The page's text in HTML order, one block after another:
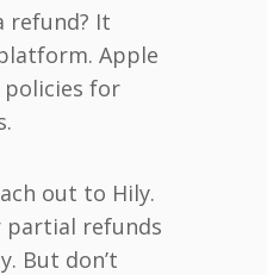
refund? It
Apple
policies for
out to Hily.
partial refunds
But don’t